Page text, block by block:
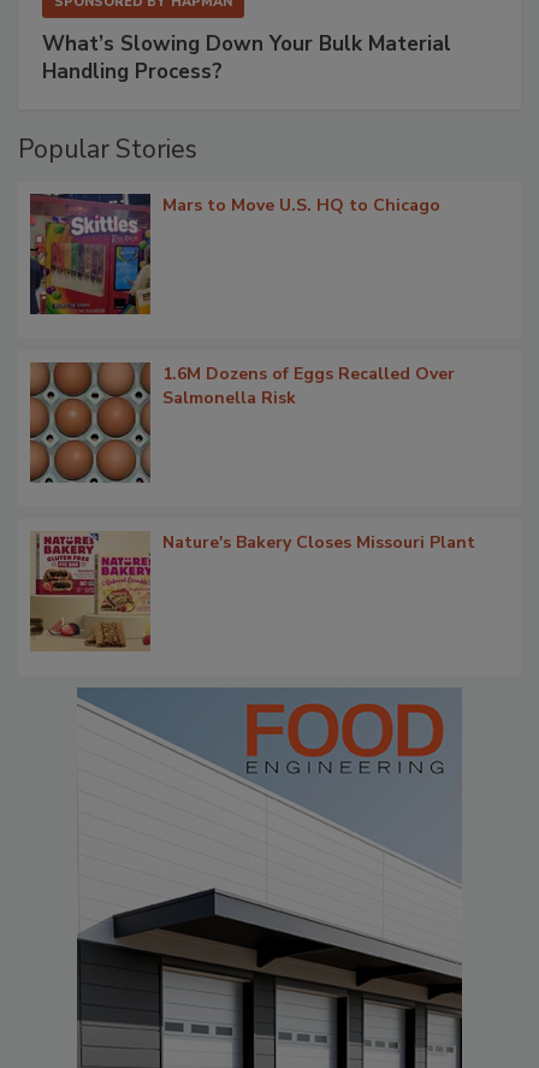
What’s Slowing Down Your Bulk Material
Handling Process?
Popular Stories
Mars to Move U.S. HQ to Chicago
1.6M Dozens of Eggs Recalled Over
Salmonella Risk
Nature's Bakery Closes Missouri Plant